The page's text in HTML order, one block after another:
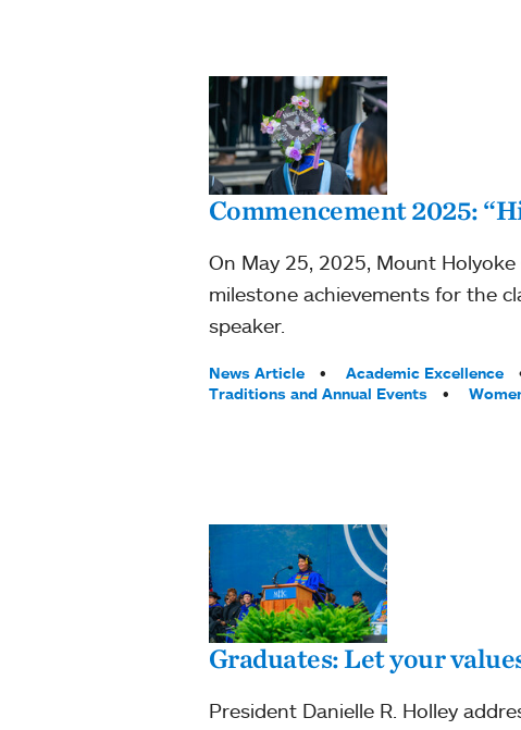
Commencement 2025:
On May 25, 2025, Mount
milestone achievements for the
speaker.
Tags:
News Article Academic Excellence
Traditions and Annual Events
Graduates: Let your
President Danielle R. Holley